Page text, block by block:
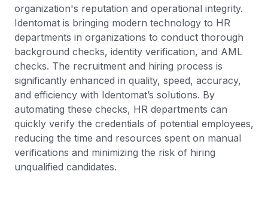
organization's reputation and operational integrity.
Identomat is bringing modern technology to HR
departments in organizations to conduct thorough
background checks, identity verification, and AML
checks. The recruitment and hiring process is
significantly enhanced in quality, speed, accuracy,
and efficiency with Identomat’s solutions. By
automating these checks, HR departments can
quickly verify the credentials of potential employees,
reducing the time and resources spent on manual
verifications and minimizing the risk of hiring
unqualified candidates.